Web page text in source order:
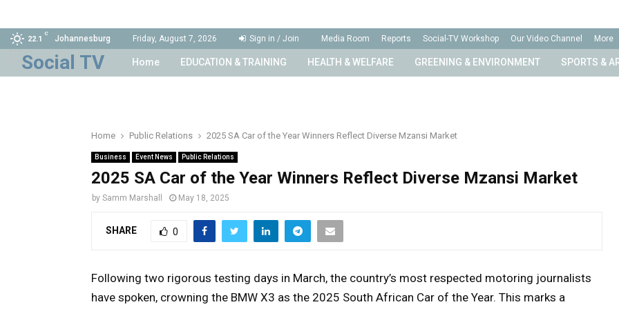
22.1
C
Johannesburg Friday, August 7, 2026 Sign in / Join Media Room Reports Social-TV Workshop Our Video Channel More
Home EDUCATION & TRAINING HEALTH & WELFARE GREENING & ENVIRONMENT SPORTS &
Home Public Relations 2025 SA Car of the Year Winners Reflect Diverse Mzansi Market
Business Event News Public Relations
2025 SA Car of the Year Winners Reflect Diverse Mzansi Market
by Samm Marshall May 18, 2025
SHARE 0
Following two rigorous testing days in March, the country’s most respected motoring journalists
have spoken, crowning the BMW X3 as the 2025 South African Car of the Year. This marks a